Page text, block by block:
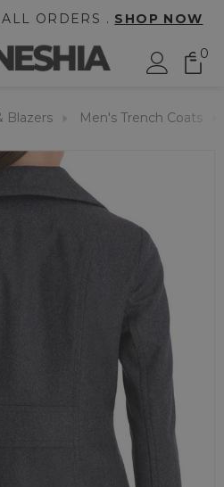
ORDERS . SHOP NOW
0
Blazers Men's Trench Coats